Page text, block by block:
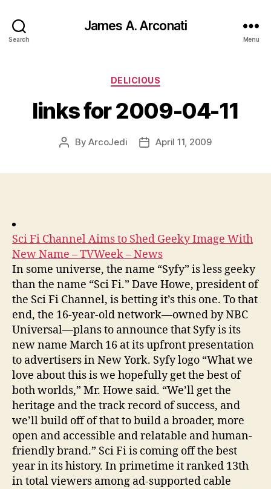
Search
James A. Arconati
Menu
Categories
DELICIOUS
links for 2009-04-11
PostByArcoJedi
PostApril 11, 2009
Sci Fi Channel Aims to Shed Geeky Image With
New Name – TVWeek – News
In some universe, the name “Syfy” is less geeky
than the name “Sci Fi.” Dave Howe, president of
the Sci Fi Channel, is betting it’s this one. To that
end, the 16-year-old network—owned by NBC
Universal—plans to announce that Syfy is its
new name March 16 at its upfront presentation
to advertisers in New York. Syfy logo “What we
love about this is we hopefully get the best of
both worlds,” Mr. Howe said. “We’ll get the
heritage and the track record of success, and
we’ll build off of that to build a broader, more
open and accessible and relatable and human-
friendly brand.” Sci Fi is coming off the best
year in its history. In primetime it ranked 13th
in total viewers among ad-supported cable